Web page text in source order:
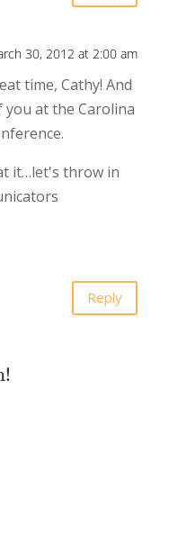
30, 2012 at 2:00 am
time, Cathy! And
at the Carolina
it…let's throw in
Reply